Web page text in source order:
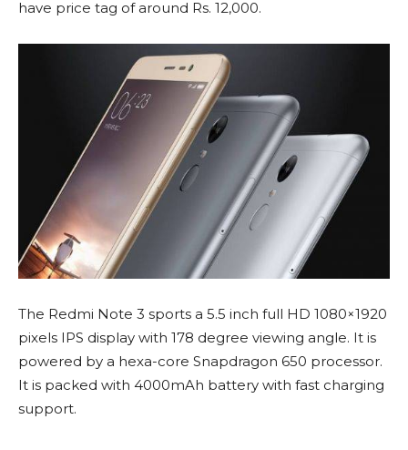
have price tag of around Rs. 12,000.
The Redmi Note 3 sports a 5.5 inch full HD 1080×1920
pixels IPS display with 178 degree viewing angle. It is
powered by a hexa-core Snapdragon 650 processor.
It is packed with 4000mAh battery with fast charging
support.